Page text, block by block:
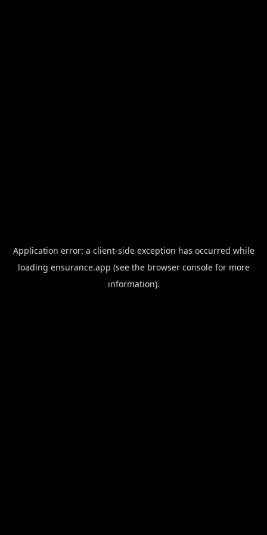
Application error: a client-side exception has occurred while
loading ensurance.app (see the browser consolefor more
information).